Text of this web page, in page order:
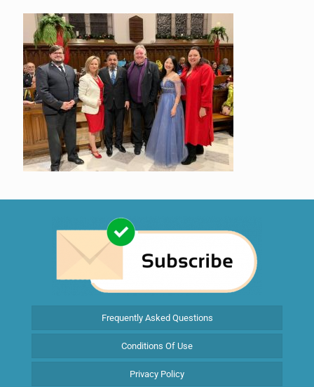
Frequently Asked Questions
Conditions Of Use
Privacy Policy